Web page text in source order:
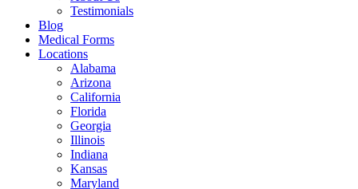
Testimonials
Blog
Medical Forms
Locations
Alabama
Arizona
California
Florida
Georgia
Illinois
Indiana
Kansas
Maryland